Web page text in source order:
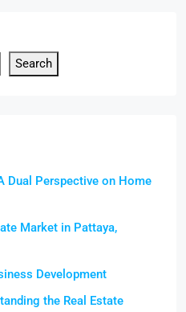
Search
Dual Perspective on Home
Market in Pattaya,
Development
the Real Estate